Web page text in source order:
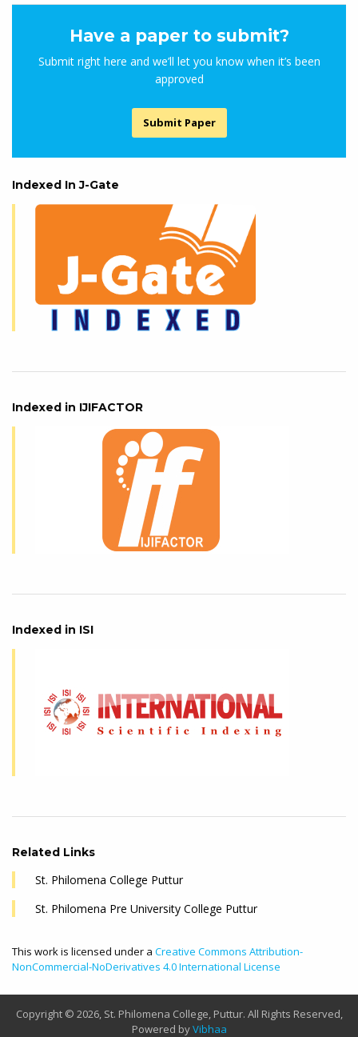
Have a paper to submit?
Submit right here and we’ll let you know when it’s been
approved
Submit Paper
Indexed In J-Gate
Indexed in IJIFACTOR
Indexed in ISI
Related Links
St. Philomena College Puttur
St. Philomena Pre University College Puttur
This work is licensed under a Creative Commons Attribution-
NonCommercial-NoDerivatives 4.0 International License
Copyright © 2026, St. Philomena College, Puttur. All Rights Reserved,
Powered byVibhaa